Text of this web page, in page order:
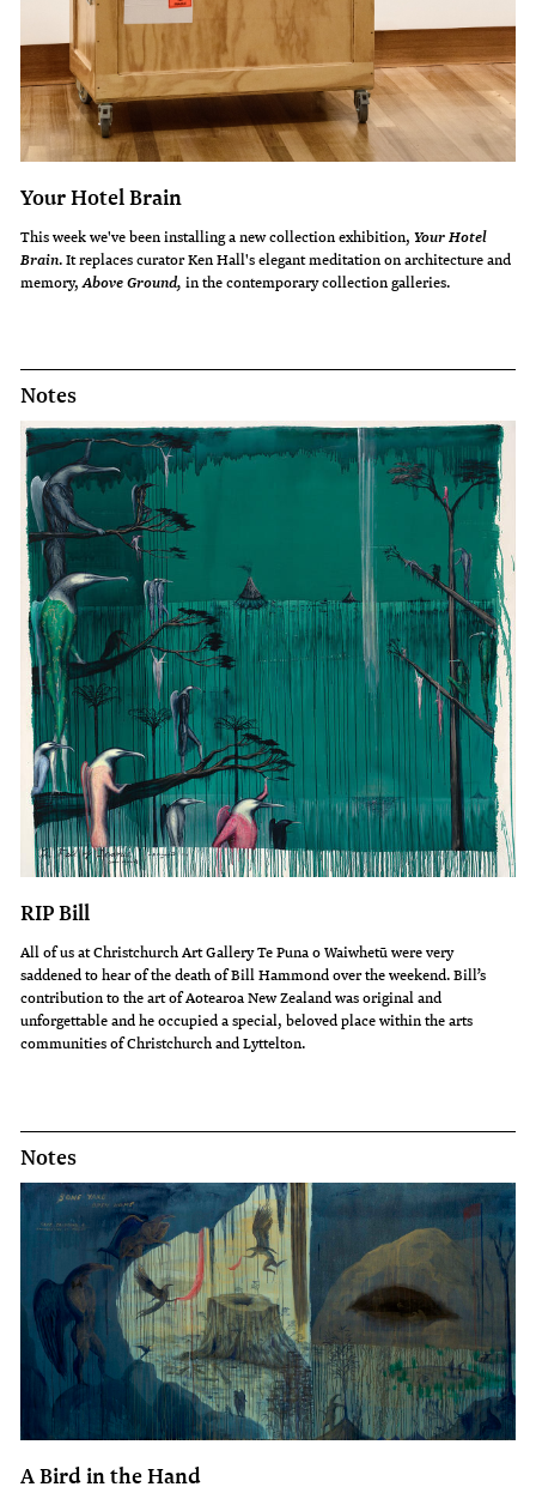
Your Hotel Brain
This week we've been installing a new collection exhibition,Your Hotel
Brain. It replaces curator Ken Hall's elegant meditation on architecture and
memory,Above Ground,in the contemporary collection galleries.
Notes
RIP Bill
All of us at Christchurch Art Gallery Te Puna o Waiwhetū were very
saddened to hear of the death of Bill Hammond over the weekend. Bill’s
contribution to the art of Aotearoa New Zealand was original and
unforgettable and he occupied a special, beloved place within the arts
communities of Christchurch and Lyttelton.
Notes
A Bird in the Hand